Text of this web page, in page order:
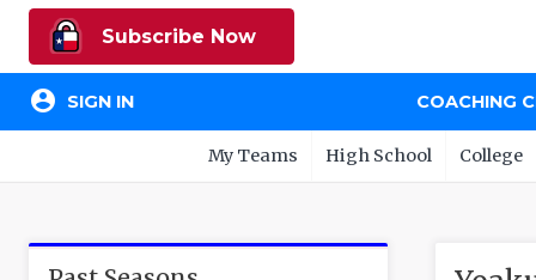
Subscribe Now
account_circle SIGN IN COACHING
My Teams High School College